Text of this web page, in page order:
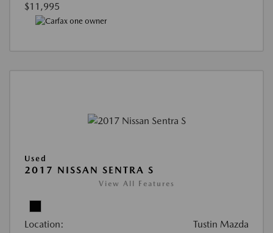
$11,995
Used
2017 NISSAN SENTRA S
View All Features
Location: Tustin Mazda